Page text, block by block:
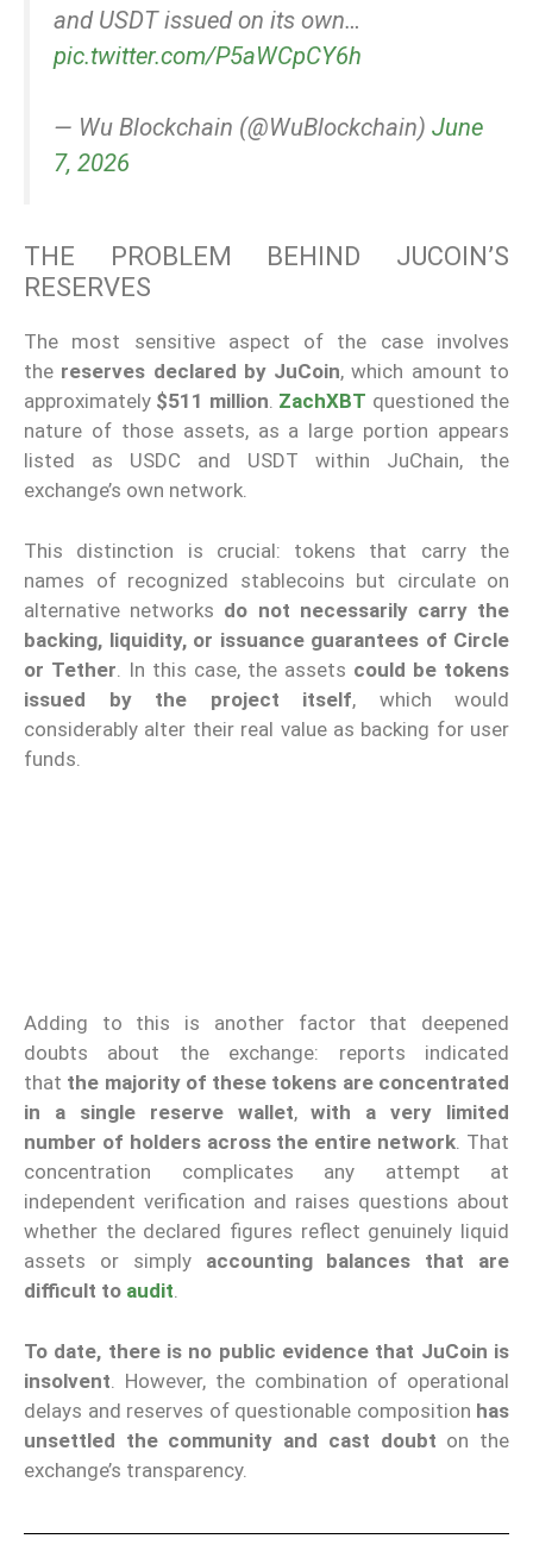
and USDT issued on its own…
pic.twitter.com/P5aWCpCY6h
— Wu Blockchain (@WuBlockchain) June
7, 2026
THE PROBLEM BEHIND JUCOIN’S
RESERVES
The most sensitive aspect of the case involves
the reserves declared by JuCoin, which amount to
approximately $511 million. ZachXBT questioned the
nature of those assets, as a large portion appears
listed as USDC and USDT within JuChain, the
exchange’s own network.
This distinction is crucial: tokens that carry the
names of recognized stablecoins but circulate on
alternative networks do not necessarily carry the
backing, liquidity, or issuance guarantees of Circle
or Tether . In this case, the assets could be tokens
issued by the project itself, which would
considerably alter their real value as backing for user
funds.
Adding to this is another factor that deepened
doubts about the exchange: reports indicated
that the majority of these tokens are concentrated
in a single reserve wallet,with a very limited
number of holders across the entire network. That
concentration complicates any attempt at
independent verification and raises questions about
whether the declared figures reflect genuinely liquid
assets or simply accounting balances that are
difficult to audit.
To date, there is no public evidence that JuCoin is
insolvent . However, the combination of operational
delays and reserves of questionable composition has
unsettled the community and cast doubt on the
exchange’s transparency.